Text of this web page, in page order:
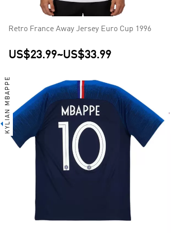
Retro France Away Jersey Euro Cup 1996
US$23.99~US$33.99
KYLIAN MBAPPE